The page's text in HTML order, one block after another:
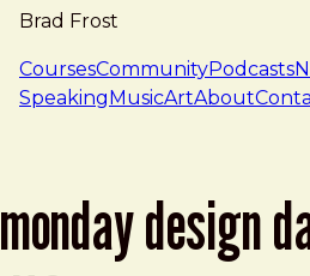
Brad Frost
navigation
CoursesCommunityPodcasts
SpeakingMusicArtAbout
monday design